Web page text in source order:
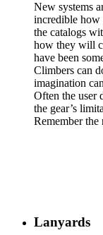
New systems
incredible how
the catalogs
how they will
have been
Climbers can
imagination
Often the user
the gear’s
Remember
Lanyards